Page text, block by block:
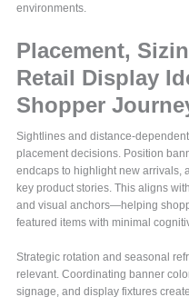
environments.
Placement,
Retail Display
Shopper
Sightlines and distance-
placement decisions. Position
endcaps to highlight new arrivals,
key product stories. This aligns
and visual anchors—helping
featured items with minimal
Strategic rotation and seasonal
relevant. Coordinating banner
signage, and display fixtures